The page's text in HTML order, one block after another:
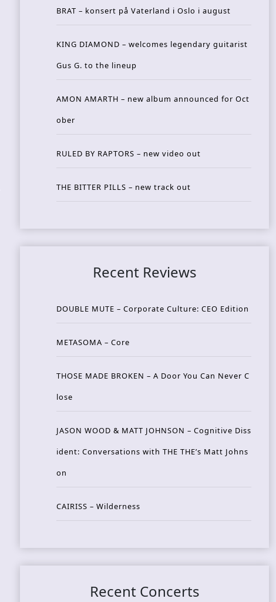
BRAT – konsert på Vaterland i Oslo i august
KING DIAMOND – welcomes legendary guitarist
Gus G. to the lineup
AMON AMARTH – new album announced for Oct
ober
RULED BY RAPTORS – new video out
THE BITTER PILLS – new track out
Recent Reviews
DOUBLE MUTE – Corporate Culture: CEO Edition
METASOMA – Core
THOSE MADE BROKEN – A Door You Can Never C
lose
JASON WOOD & MATT JOHNSON – Cognitive Diss
ident: Conversations with THE THE’s Matt Johns
on
CAIRISS – Wilderness
Recent Concerts